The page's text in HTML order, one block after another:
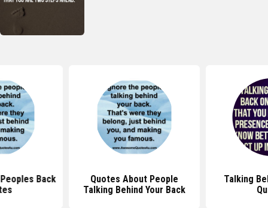
Back
Quotes About People
Talking Behind Your Back
Talking